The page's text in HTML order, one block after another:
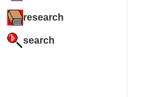
research
search